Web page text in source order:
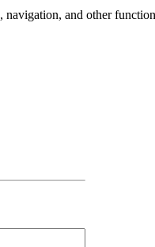
navigation, and other